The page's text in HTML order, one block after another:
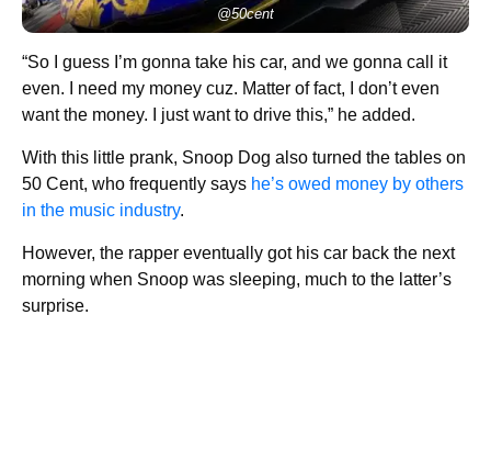
@50cent
“So I guess I’m gonna take his car, and we gonna call it
even. I need my money cuz. Matter of fact, I don’t even
want the money. I just want to drive this,” he added.
With this little prank, Snoop Dog also turned the tables on
50 Cent, who frequently says he’s owed money by others
in the music industry.
However, the rapper eventually got his car back the next
morning when Snoop was sleeping, much to the latter’s
surprise.